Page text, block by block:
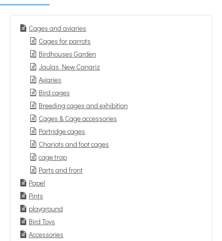
Cages and aviaries
Cages for parrots
Birdhouses Garden
Jaulas New Canariz
Aviaries
Bird cages
Breeding cages and exhibition
Cages & Cage accessories
Partridge cages
Chariots and foot cages
cage trap
Parts and front
Papel
Pints
playground
Bird Toys
Accessories